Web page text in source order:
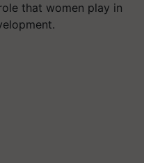
that women play in